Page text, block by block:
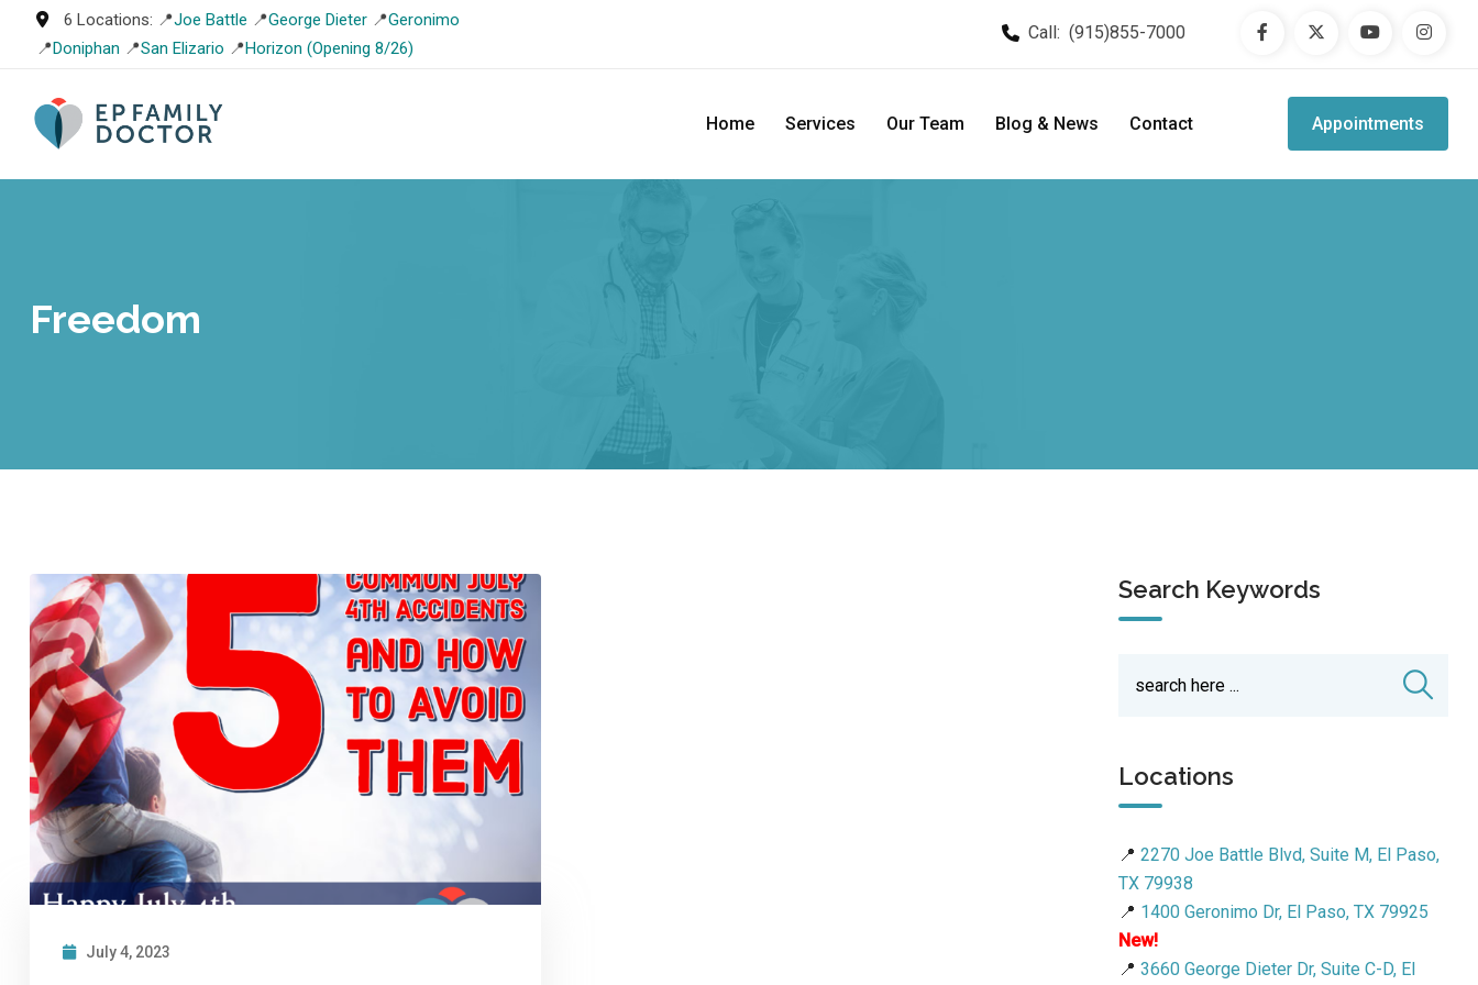
6 Locations: 📍Joe Battle 📍George Dieter 📍Geronimo
📍Doniphan 📍San Elizario 📍Horizon (Opening 8/26)
Call: (915)855-7000
Home Services Our Team Blog & News Contact Appointments
Freedom
July 4, 2023
Search Keywords
Locations
📍 2270 Joe Battle Blvd, Suite M, El Paso,
TX 79938
📍 1400 Geronimo Dr, El Paso, TX 79925
New!
📍 3660 George Dieter Dr, Suite C-D, El